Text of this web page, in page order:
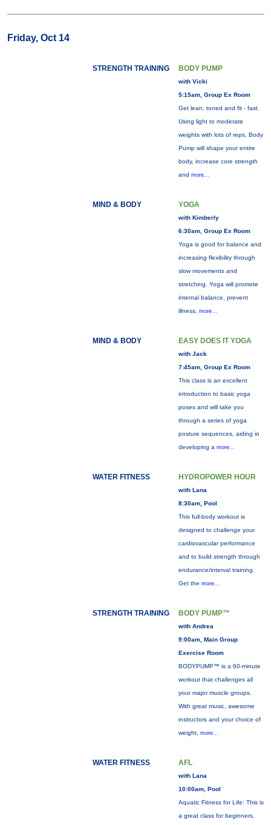
Friday, Oct 14
STRENGTH TRAINING BODY PUMP
with Vicki
5:15am, Group Ex Room
Get lean, toned and fit - fast.
Using light to moderate
weights with lots of reps, Body
Pump will shape your entire
body, increase core strength
and more...
MIND & BODY YOGA
with Kimberly
6:30am, Group Ex Room
Yoga is good for balance and
increasing flexibility through
slow movements and
stretching. Yoga will promote
internal balance, prevent
illness, more...
MIND & BODY EASY DOES IT YOGA
with Jack
7:45am, Group Ex Room
This class is an excellent
introduction to basic yoga
poses and will take you
through a series of yoga
posture sequences, aiding in
developing a more...
WATER FITNESS HYDROPOWER HOUR
with Lana
8:30am, Pool
This full-body workout is
designed to challenge your
cardiovascular performance
and to build strength through
endurance/interval training.
Get the more...
STRENGTH TRAINING BODY PUMP™
with Andrea
9:00am, Main Group
Exercise Room
BODYPUMP™ is a 60-minute
workout that challenges all
your major muscle groups.
With great music, awesome
instructors and your choice of
weight, more...
WATER FITNESS AFL
with Lana
10:00am, Pool
Aquatic Fitness for Life: This is
a great class for beginners,